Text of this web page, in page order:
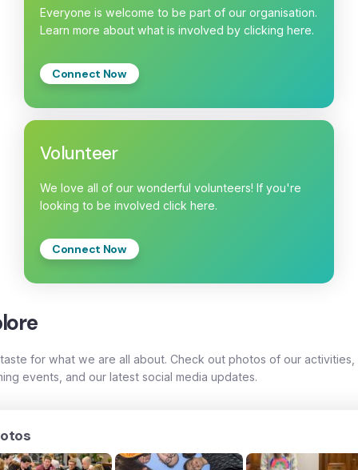
Everyone is welcome to be part of our organisation.
Learn more about what is involved by clicking here.
Connect Now
Volunteer
We love all of our wonderful volunteers! If you're
looking to be involved click here.
Connect Now
for what we are all about. Check out photos of our activities,
events, and our latest social media updates.